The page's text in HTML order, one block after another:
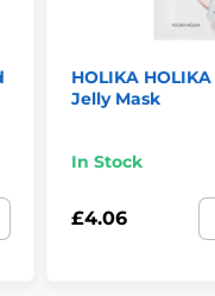
HOLIKA
Jelly Mask
In Stock
£4.06